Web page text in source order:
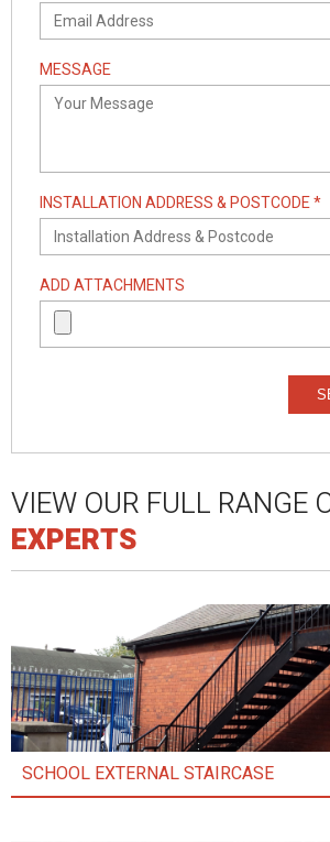
MESSAGE
INSTALLATION ADDRESS & POSTCODE *
ADD ATTACHMENTS
VIEW OUR FULL RANGE
EXPERTS
SCHOOL EXTERNAL STAIRCASE